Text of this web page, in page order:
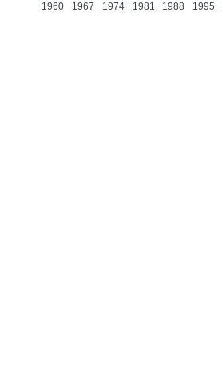
1960 1967 1974 1981 1988 1995